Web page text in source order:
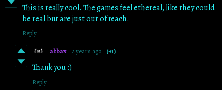
This is really cool. The games feel ethereal, like they could
be real but are just out of reach.
Reply
abbax 2 years ago (+1)
Thank you :)
Reply